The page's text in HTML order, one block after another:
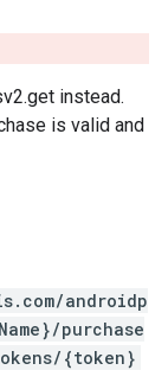
instead.
is valid and
androidp
purchase
{token}